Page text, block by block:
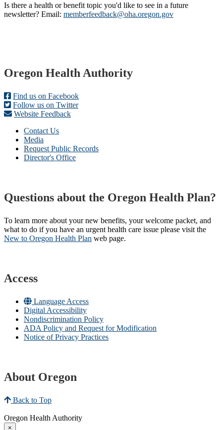
Is there a health or benefit topic you'd like to see in a future
newsletter? Email: memberfeedback@oha.oregon.gov
Footer
Oregon Health Authority
Find us on Facebook
Follow us on Twitter
Website Feedback
Contact Us
Media
Request Public Records
Director's Office
Questions about the Oregon Health Plan?
To learn more about your new benefits, your welcome packet, and
what to do if you have an urgent health care issue please visit the
New to Oregon Health Plan​ web page​.
Access
Language Access
Digital Accessibility
Nondiscrimination Policy
ADA Policy and Request for Modification
Notice of Privacy Practices
About Oregon
Back to Top
Oregon Health Authority
×